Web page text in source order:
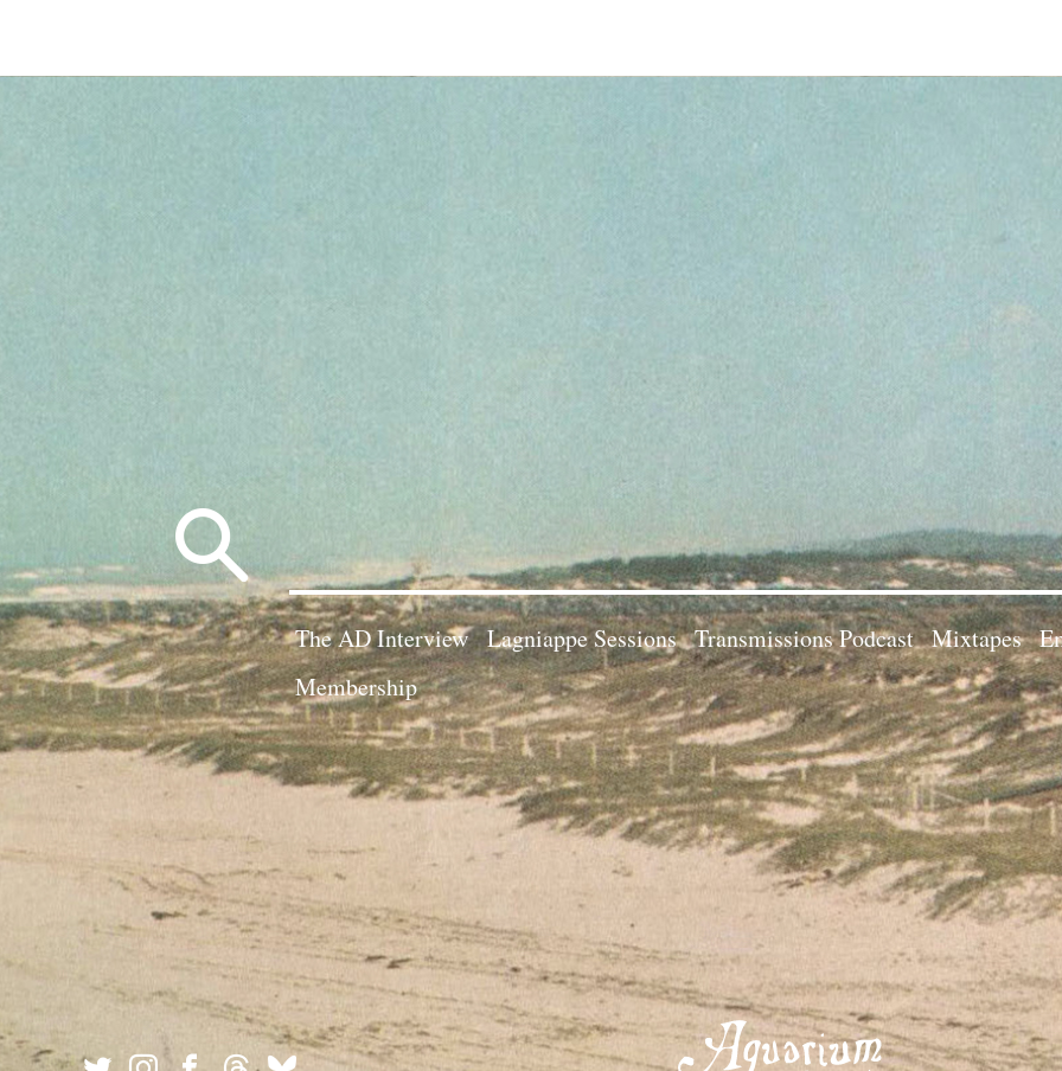
for:
The AD Interview Lagniappe Sessions Transmissions Podcast Mixtapes
Membership